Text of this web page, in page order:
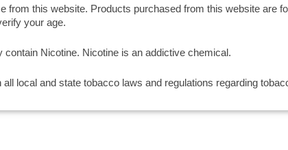
from this website. Products purchased from this website are
your age.
Nicotine. Nicotine is an addictive chemical.
local and state tobacco laws and regulations regarding